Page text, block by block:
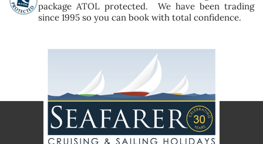
package ATOL protected. We have been trading
since 1995 so you can book with total confidence.